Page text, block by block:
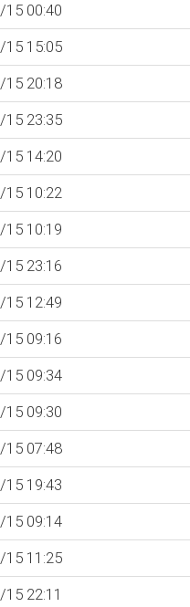
00:40
15:05
20:18
23:35
14:20
10:22
10:19
23:16
12:49
09:16
09:34
09:30
07:48
19:43
09:14
11:25
22:11